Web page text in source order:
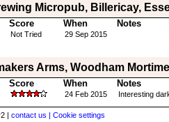
Micropub, Billericay,
Score When Notes
Not Tried 29 Sep 2015
Arms, Woodham
Score When Notes
24 Feb 2015 Interesting
| contact us | Cookie settings